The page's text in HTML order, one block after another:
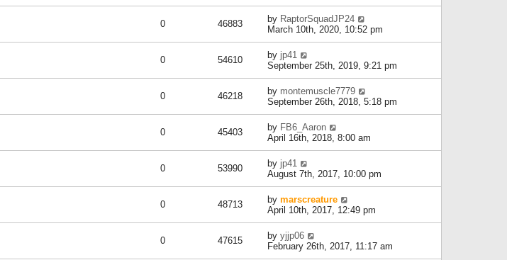
0 46883 by RaptorSquadJP24
March 10th, 2020, 10:52 pm
0 54610 by jp41
September 25th, 2019, 9:21 pm
0 46218 by montemuscle7779
September 26th, 2018, 5:18 pm
0 45403 by FB6_Aaron
April 16th, 2018, 8:00 am
0 53990 by jp41
August 7th, 2017, 10:00 pm
0 48713 by marscreature
April 10th, 2017, 12:49 pm
0 47615 by yjjp06
February 26th, 2017, 11:17 am